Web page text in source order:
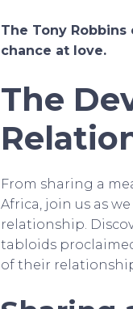
The Tony
chance at love.
The
From sharing a
Africa, join us as
relationship.
tabloids
of their